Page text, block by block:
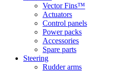
Vector Fins™
Actuators
Control panels
Power packs
Accessories
Spare parts
Steering
Rudder arms